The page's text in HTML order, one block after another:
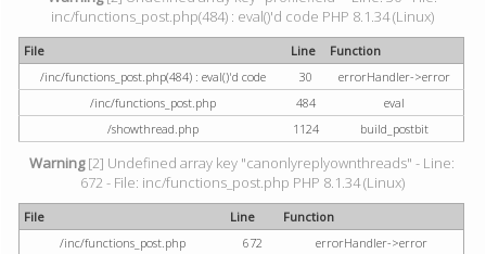
inc/functions_post.php(484) : eval()'d code PHP 8.1.34 (Linux)
File Line
Function
/inc/functions_post.php(484) : eval()'d code
30
errorHandler->error
/inc/functions_post.php
484
eval
/showthread.php
1124 build_postbit
Warning[2] Undefined array key "canonlyreplyownthreads" - Line:
672 - File: inc/functions_post.php PHP 8.1.34 (Linux)
File Line
Function
/inc/functions_post.php
672
errorHandler->error